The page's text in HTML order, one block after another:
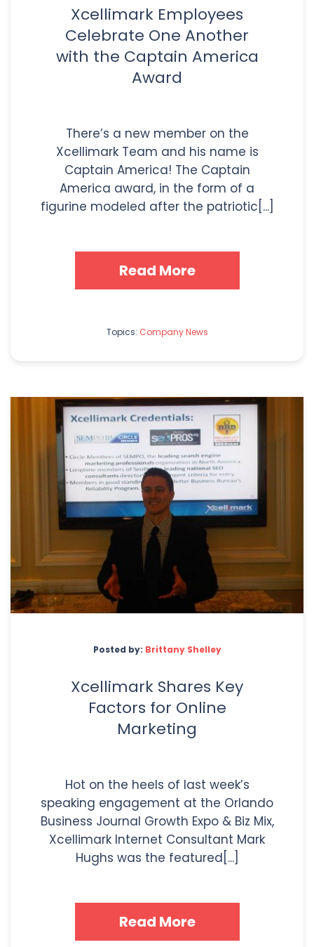
Xcellimark Employees
Celebrate One Another
with the Captain America
Award
There’s a new member on the
Xcellimark Team and his name is
Captain America! The Captain
America award, in the form of a
figurine modeled after the patriotic[...]
Read More
Topics: Company News
Posted by: Brittany Shelley
Xcellimark Shares Key
Factors for Online
Marketing
Hot on the heels of last week’s
speaking engagement at the Orlando
Business Journal Growth Expo & Biz Mix,
Xcellimark Internet Consultant Mark
Hughs was the featured[...]
Read More